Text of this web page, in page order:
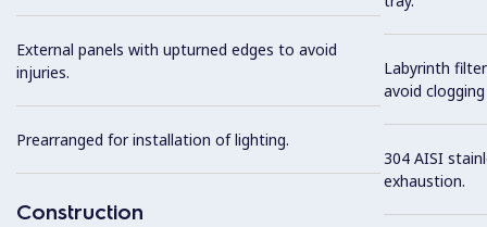
External panels with upturned edges to avoid
injuries.
Prearranged for installation of lighting.
Construction
Labyrinth
avoid
304 AISI
exhaustion.